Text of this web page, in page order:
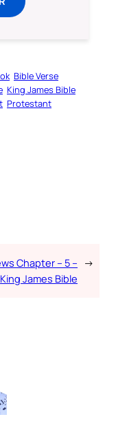
Bible Verse
King James Bible
Protestant
Chapter – 5 –
King James Bible
→